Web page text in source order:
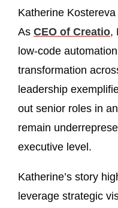
Katherine
As CEO of Creatio,
low‑code
transformation
leadership
out senior roles in
remain
executive level.
Katherine’s story
leverage strategic